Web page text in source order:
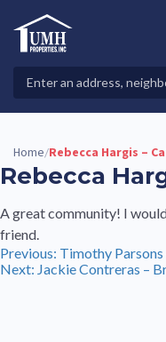
contentHigh-Quality Affordable
Properties
Home/Rebecca Hargis –
Rebecca
A great community! I
friend.
Post
navigation
Previous: Timothy
Next: Jackie Contreras –